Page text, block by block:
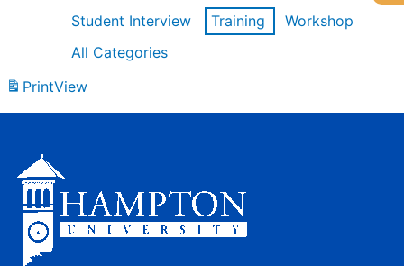
Student Interview
Training
Workshop
All Categories
PrintView